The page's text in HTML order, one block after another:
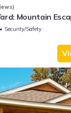
Mountain
Security/Safety